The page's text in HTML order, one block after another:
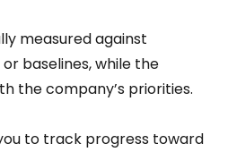
measured against
baselines, while the
the company’s priorities.
to track progress toward